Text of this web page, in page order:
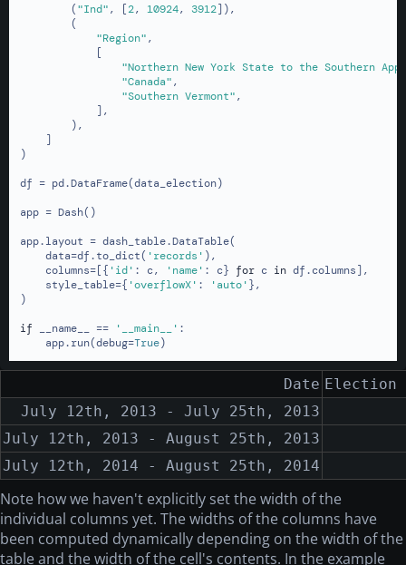
        (
"Ind", [2, 10924, 3912]),
        (
"Region",
            [
"Northern New York State to the Southern
"Canada",
"Southern Vermont",
            ],
        ),
    ]
)
df = pd.DataFrame(data_election)
app = Dash()
app.layout = dash_table.DataTable(
    data=df.to_dict(
'records' ),
    columns=[{
'id' : c, 'name' : c} for c in df.columns],
    style_table={
'overflowX' : 'auto'},
)
if __name__ == '__main__' :
    app.run(debug=
True)
Date Election
July 12th, 2013 - July 25th, 2013
July 12th, 2013 - August 25th, 2013
July 12th, 2014 - August 25th, 2014
Note how we haven't explicitly set the width of the
individual columns yet. The widths of the columns have
been computed dynamically depending on the width of the
table and the width of the cell's contents. In the example